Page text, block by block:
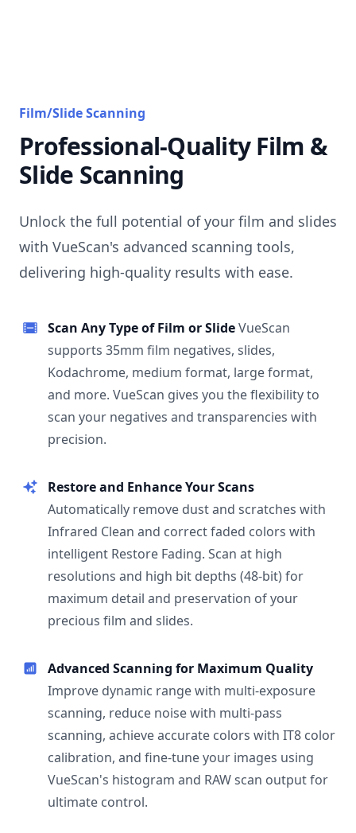
Film/Slide Scanning
Professional-Quality Film &
Slide Scanning
Unlock the full potential of your film and slides
with VueScan's advanced scanning tools,
delivering high-quality results with ease.
Scan Any Type of Film or SlideVueScan
supports 35mm film negatives, slides,
Kodachrome, medium format, large format,
and more. VueScan gives you the flexibility to
scan your negatives and transparencies with
precision.
Restore and Enhance Your Scans
Automatically remove dust and scratches with
Infrared Clean and correct faded colors with
intelligent Restore Fading. Scan at high
resolutions and high bit depths (48-bit) for
maximum detail and preservation of your
precious film and slides.
Advanced Scanning for Maximum Quality
Improve dynamic range with multi-exposure
scanning, reduce noise with multi-pass
scanning, achieve accurate colors with IT8 color
calibration, and fine-tune your images using
VueScan's histogram and RAW scan output for
ultimate control.